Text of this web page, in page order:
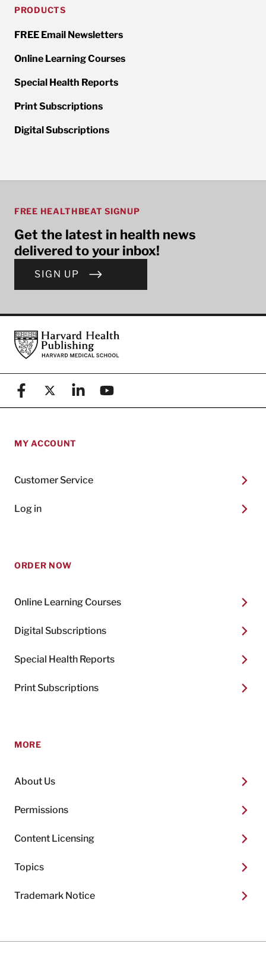
PRODUCTS
FREE Email Newsletters
Online Learning Courses
Special Health Reports
Print Subscriptions
Digital Subscriptions
FREE HEALTHBEAT SIGNUP
Get the latest in health news
delivered to your inbox!
SIGN UP
FooterHarvard Health Publishing
FacebookX (formerly known as Twitter)
LinkedinYouTube
MY ACCOUNT
Customer Service
Log in
ORDER NOW
Online Learning Courses
Digital Subscriptions
Special Health Reports
Print Subscriptions
MORE
About Us
Permissions
Content Licensing
Topics
Trademark Notice